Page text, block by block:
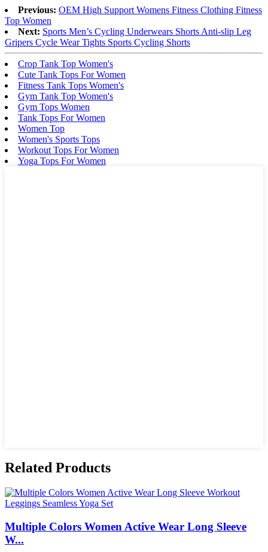
Previous: OEM High Support Womens Fitness Clothing Fitness
Top Women
Next: Sports Men’s Cycling Underwears Shorts Anti-slip Leg
Gripers Cycle Wear Tights Sports Cycling Shorts
Crop Tank Top Women's
Cute Tank Tops For Women
Fitness Tank Tops Women's
Gym Tank Top Women's
Gym Tops Women
Tank Tops For Women
Women Top
Women's Sports Tops
Workout Tops For Women
Yoga Tops For Women
Related Products
Multiple Colors Women Active Wear Long Sleeve
W...